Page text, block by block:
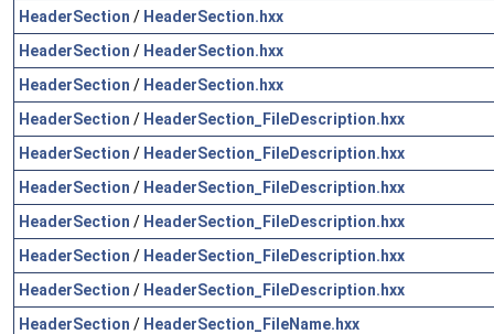
HeaderSection / HeaderSection.hxx
HeaderSection / HeaderSection.hxx
HeaderSection / HeaderSection.hxx
HeaderSection / HeaderSection_FileDescription.hxx
HeaderSection / HeaderSection_FileDescription.hxx
HeaderSection / HeaderSection_FileDescription.hxx
HeaderSection / HeaderSection_FileDescription.hxx
HeaderSection / HeaderSection_FileDescription.hxx
HeaderSection / HeaderSection_FileDescription.hxx
HeaderSection / HeaderSection_FileName.hxx